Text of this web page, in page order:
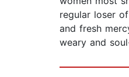
regular loser
and fresh
weary and